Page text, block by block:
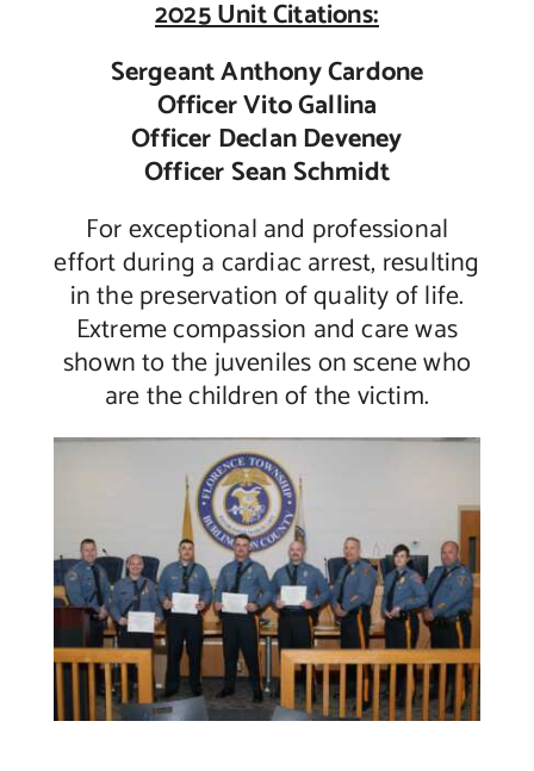
2025 Unit Citations:
Sergeant Anthony Cardone
Officer Vito Gallina
Officer Declan Deveney
Officer Sean Schmidt
For exceptional and professional
effort during a cardiac arrest, resulting
in the preservation of quality of life.
Extreme compassion and care was
shown to the juveniles on scene who
are the children of the victim.